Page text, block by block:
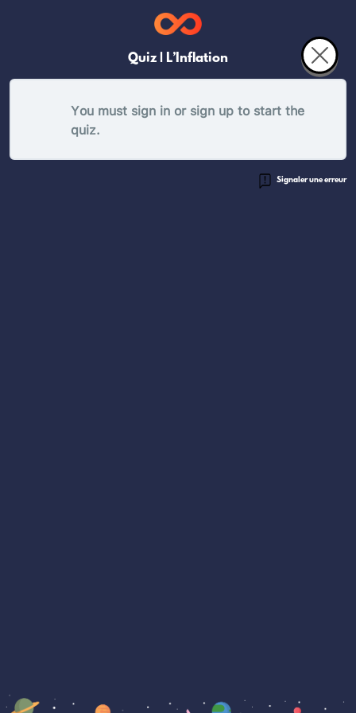
Quiz | L’Inflation
You must sign in or sign up to start the
quiz.
Signaler une erreur